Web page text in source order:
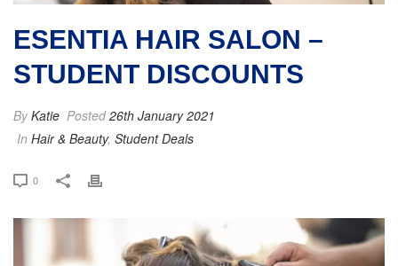
ESENTIA HAIR SALON –
STUDENT DISCOUNTS
ByKatie Posted26th January 2021
In Hair & Beauty, Student Deals
0